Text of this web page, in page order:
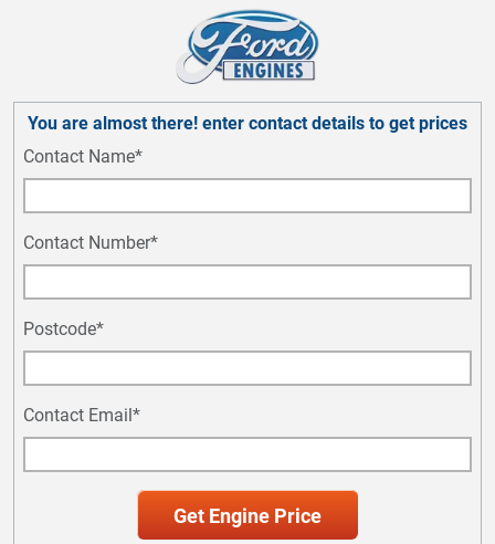
You are almost there! enter contact details to get prices
Contact Name*
Contact Number*
Postcode*
Contact Email*